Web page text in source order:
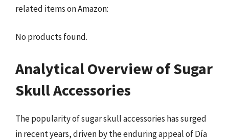
related items on Amazon:
No products found.
Analytical Overview of Sugar
Skull Accessories
The popularity of sugar skull accessories has surged
in recent years, driven by the enduring appeal of Día